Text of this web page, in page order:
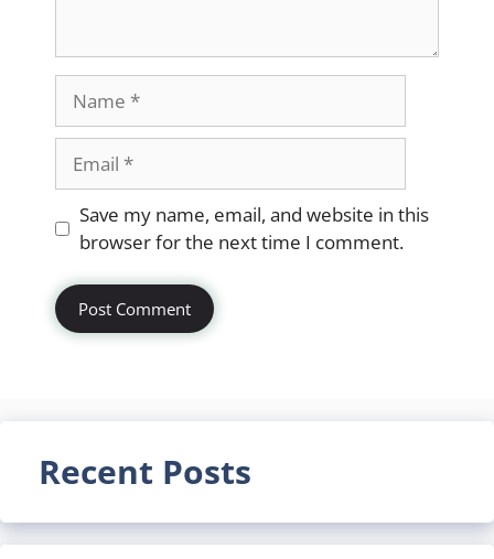
Website
Save my name, email, and website in this
browser for the next time I comment.
Recent Posts